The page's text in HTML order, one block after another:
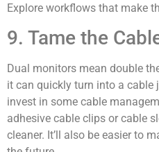
Explore workflows that make
9. Tame the
Dual monitors mean double
it can quickly turn into a cable
invest in some cable
adhesive cable clips or cable
cleaner. It’ll also be easier to